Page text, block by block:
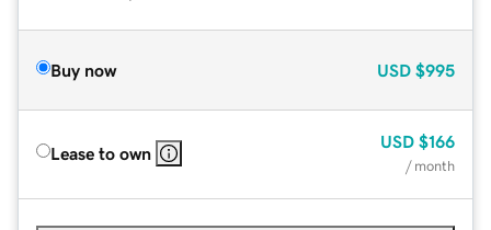
Buy now USD $995
Lease to own
USD $166
/ month